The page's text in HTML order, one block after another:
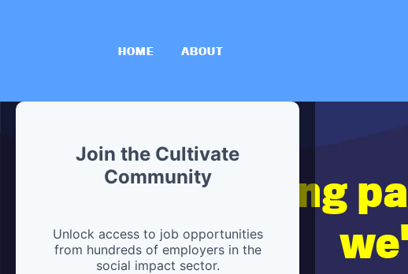
HOME ABOUT
Join the Cultivate
Community
Unlock access to job opportunities
from hundreds of employers in the
social impact sector.
Hiring